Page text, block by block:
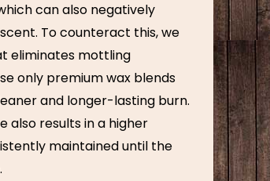
can also negatively
To counteract this, we
eliminates mottling
only premium wax blends
and longer-lasting burn.
also results in a higher
maintained until the